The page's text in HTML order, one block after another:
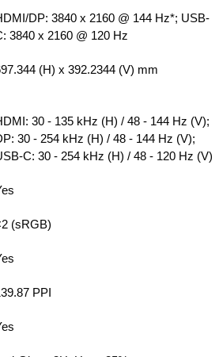
DP: 3840 x 2160 @ 144 Hz*; USB-
3840 x 2160 @ 120 Hz
(H) x 392.2344 (V) mm
30 - 135 kHz (H) / 48 - 144 Hz (V);
30 - 254 kHz (H) / 48 - 144 Hz (V);
C: 30 - 254 kHz (H) / 48 - 120 Hz (V)
(sRGB)
PPI